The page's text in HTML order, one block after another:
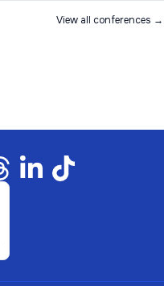
View all conferences →